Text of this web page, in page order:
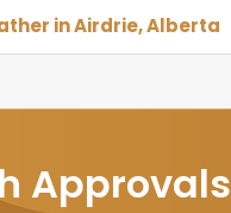
in Airdrie, Alberta
Approvals